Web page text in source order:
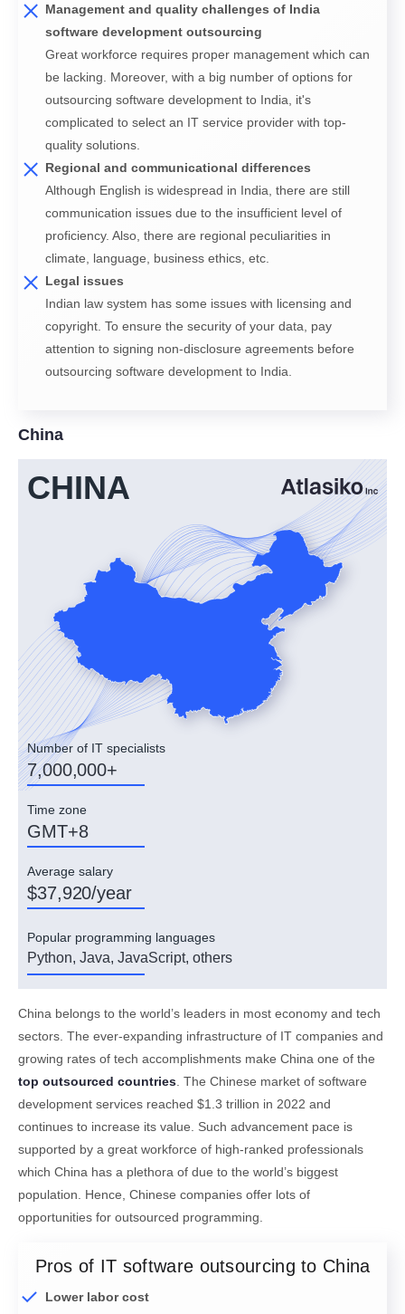
Management and quality challenges of India
software development outsourcing
Great workforce requires proper management which can
be lacking. Moreover, with a big number of options for
outsourcing software development to India, it's
complicated to select an IT service provider with top-
quality solutions.
Regional and communicational differences
Although English is widespread in India, there are still
communication issues due to the insufficient level of
proficiency. Also, there are regional peculiarities in
climate, language, business ethics, etc.
Legal issues
Indian law system has some issues with licensing and
copyright. To ensure the security of your data, pay
attention to signing non-disclosure agreements before
outsourcing software development to India.
China
CHINA
Number of IT specialists
7,000,000+
Time zone
GMT+8
Average salary
$37,920/year
Popular programming languages
Python, Java, JavaScript, others
China belongs to the world’s leaders in most economy and tech
sectors. The ever-expanding infrastructure of IT companies and
growing rates of tech accomplishments make China one of the
top outsourced countries . The Chinese market of software
development services reached $1.3 trillion in 2022 and
continues to increase its value. Such advancement pace is
supported by a great workforce of high-ranked professionals
which China has a plethora of due to the world’s biggest
population. Hence, Chinese companies offer lots of
opportunities for outsourced programming.
Pros of IT software outsourcing to China
Lower labor cost